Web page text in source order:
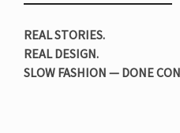
REAL STORIES.
REAL DESIGN.
SLOW FASHION — DONE